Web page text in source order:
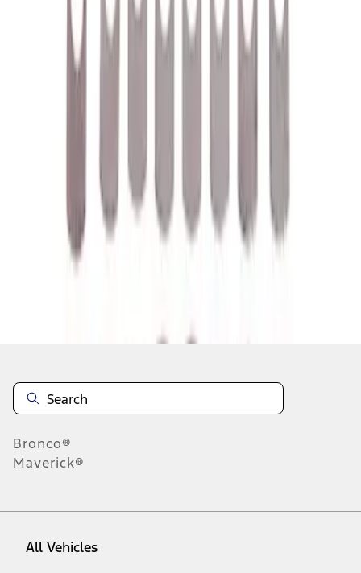
M6529B302
results
Bronco®
Maverick®
All Vehicles